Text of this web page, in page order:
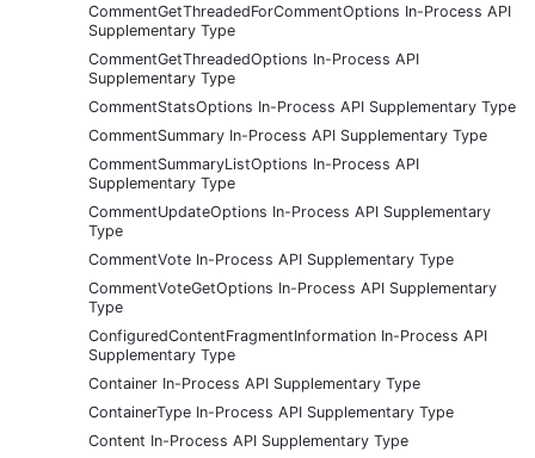
CommentGetThreadedForCommentOptions In-Process API
Supplementary Type
CommentGetThreadedOptions In-Process API
Supplementary Type
CommentStatsOptions In-Process API Supplementary Type
CommentSummary In-Process API Supplementary Type
CommentSummaryListOptions In-Process API
Supplementary Type
CommentUpdateOptions In-Process API Supplementary
Type
CommentVote In-Process API Supplementary Type
CommentVoteGetOptions In-Process API Supplementary
Type
ConfiguredContentFragmentInformation In-Process API
Supplementary Type
Container In-Process API Supplementary Type
ContainerType In-Process API Supplementary Type
Content In-Process API Supplementary Type